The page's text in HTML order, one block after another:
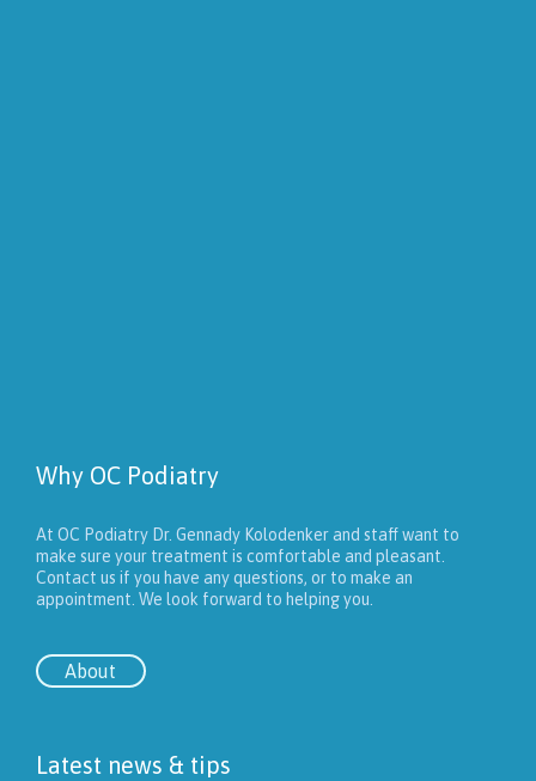
Why OC Podiatry
At OC Podiatry Dr. Gennady Kolodenker and staff want to
make sure your treatment is comfortable and pleasant.
Contact us if you have any questions, or to make an
appointment. We look forward to helping you.
About
Latest news & tips